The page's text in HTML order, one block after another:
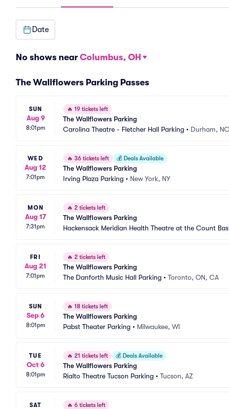
Date
No shows near Columbus, OH
The Wallflowers Parking Passes
SUN
Aug 9
8:01pm
🔥 19 tickets left
The Wallflowers Parking
Carolina Theatre - Fletcher Hall Parking • Durham, NC
WED
Aug 12
7:01pm
🔥 36 tickets left 💰 Deals Available
The Wallflowers Parking
Irving Plaza Parking • New York, NY
MON
Aug 17
7:31pm
🔥 2 tickets left
The Wallflowers Parking
Hackensack Meridian Health Theatre at the Count
FRI
Aug 21
7:01pm
🔥 2 tickets left
The Wallflowers Parking
The Danforth Music Hall Parking • Toronto, ON, CA
SUN
Sep 6
8:01pm
🔥 18 tickets left
The Wallflowers Parking
Pabst Theater Parking • Milwaukee, WI
TUE
Oct 6
8:01pm
🔥 21 tickets left 💰 Deals Available
The Wallflowers Parking
Rialto Theatre Tucson Parking • Tucson, AZ
SAT 🔥 6 tickets left